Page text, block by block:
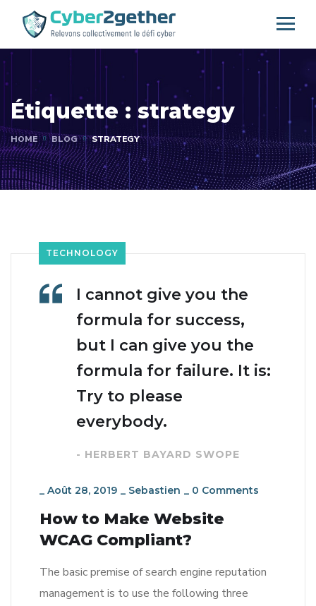
Étiquette : strategy
HOME BLOG STRATEGY
TECHNOLOGY
I cannot give you the
formula for success,
but I can give you the
formula for failure. It is:
Try to please
everybody.
- HERBERT BAYARD SWOPE
_ Août 28, 2019 _ Sebastien _ 0 Comments
How to Make Website
WCAG Compliant?
The basic premise of search engine reputation
management is to use the following three